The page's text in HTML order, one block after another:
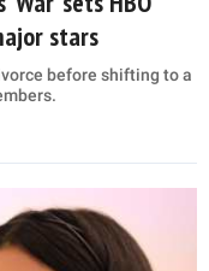
stars
before shifting to a